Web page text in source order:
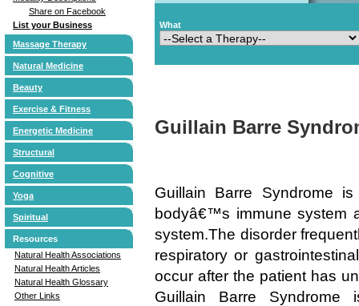
Share on Facebook
List your Business
Massage Therapy
Natural Medicine
Beauty
Exercise & Fitness
Energetic Medicine
Structural
Cognitive
Yoga
Spiritual
Resources
Natural Health Associations
Natural Health Articles
Natural Health Glossary
Other Links
What
Guillain Barre
Guillain Barre Syndrome
bodyâ€™s immune system
system.The disorder
respiratory or
occur after the patient has
Guillain Barre